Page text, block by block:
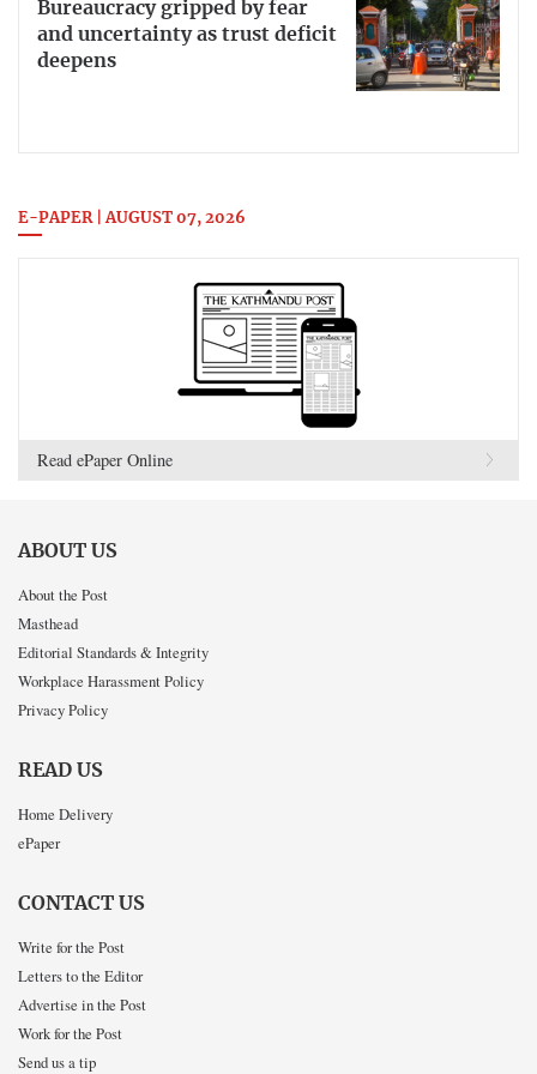
Bureaucracy gripped by fear
and uncertainty as trust deficit
deepens
E-PAPER | AUGUST 07, 2026
Read ePaper Online
ABOUT US
About the Post
Masthead
Editorial Standards & Integrity
Workplace Harassment Policy
Privacy Policy
READ US
Home Delivery
ePaper
CONTACT US
Write for the Post
Letters to the Editor
Advertise in the Post
Work for the Post
Send us a tip